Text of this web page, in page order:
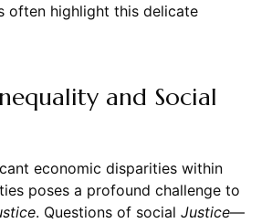
often highlight this delicate
and Social
economic disparities within
poses a profound challenge to
. Questions of social Justice—